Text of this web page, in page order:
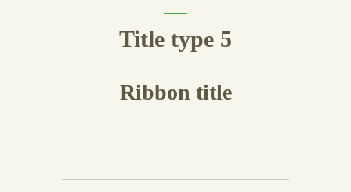
Title type 5
Ribbon title